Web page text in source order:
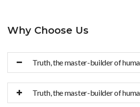
Why Choose Us
Truth, the master-builder of
Truth, the master-builder of